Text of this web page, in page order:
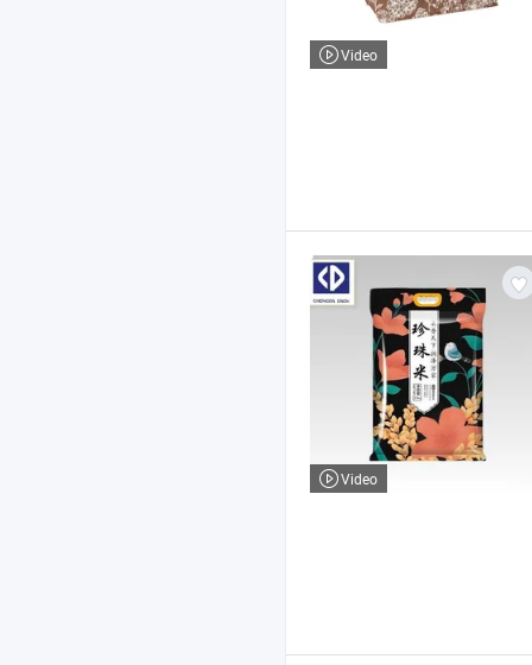
Video
Video